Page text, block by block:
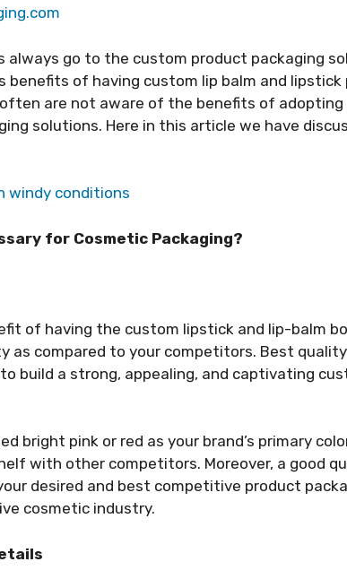
always go to the custom product packaging
benefits of having custom lip balm and lipstick
are not aware of the benefits of
solutions. Here in this article we have
windy conditions
for Cosmetic Packaging?
of having the custom lipstick and lip-balm
as compared to your competitors. Best
build a strong, appealing, and captivating
bright pink or red as your brand’s primary
with other competitors. Moreover, a good
desired and best competitive product
cosmetic industry.